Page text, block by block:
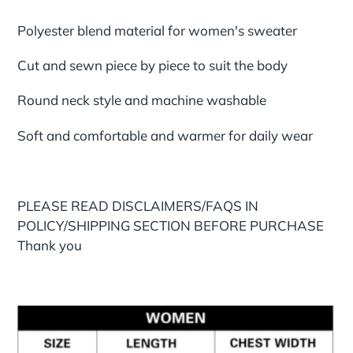
Polyester blend material for women's sweater
Cut and sewn piece by piece to suit the body
Round neck style and machine washable
Soft and comfortable and warmer for daily wear
PLEASE READ DISCLAIMERS/FAQS IN
POLICY/SHIPPING SECTION BEFORE PURCHASE
Thank you